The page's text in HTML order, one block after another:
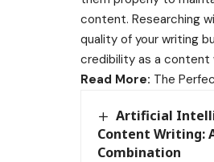
content. Researching
quality of your writing
credibility as a content
Read More: The
Artificial
Content Writing:
Combination